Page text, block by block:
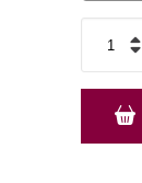
Savarin
White